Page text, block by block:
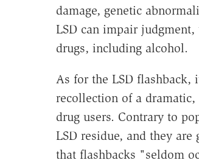
damage, genetic
LSD can impair
drugs, including alcohol.
As for the LSD flashback,
recollection of a
drug users. Contrary to
LSD residue, and they
that flashbacks "seldom